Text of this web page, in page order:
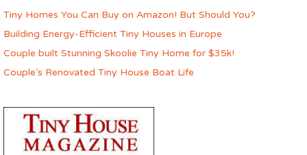
Tiny Homes You Can Buy on Amazon! But Should You?
Building Energy-Efficient Tiny Houses in Europe
Couple built Stunning Skoolie Tiny Home for $35k!
Couple’s Renovated Tiny House Boat Life